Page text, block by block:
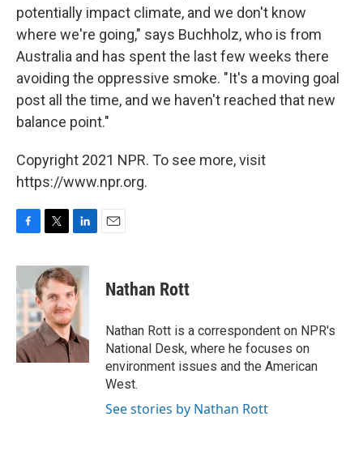
potentially impact climate, and we don't know
where we're going," says Buchholz, who is from
Australia and has spent the last few weeks there
avoiding the oppressive smoke. "It's a moving goal
post all the time, and we haven't reached that new
balance point."
Copyright 2021 NPR. To see more, visit
https://www.npr.org.
c
e
b
o
o
k
i
t
t
e
r
n
k
e
d
I
n
Nathan Rott
Nathan Rott is a correspondent on NPR's
National Desk, where he focuses on
environment issues and the American
West.
See stories by Nathan Rott